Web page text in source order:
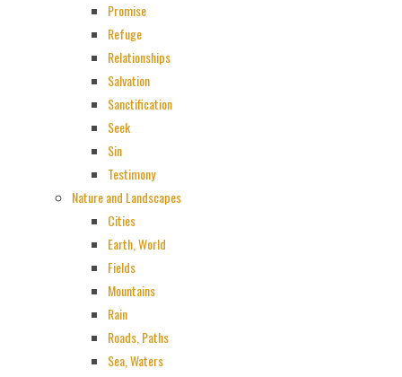
Promise
Refuge
Relationships
Salvation
Sanctification
Seek
Sin
Testimony
Nature and Landscapes
Cities
Earth, World
Fields
Mountains
Rain
Roads, Paths
Sea, Waters